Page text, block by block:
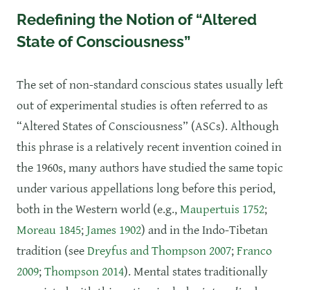
Redefining the Notion of “Altered
State of Consciousness”
The set of non-standard conscious states usually left
out of experimental studies is often referred to as
“Altered States of Consciousness” (ASCs). Although
this phrase is a relatively recent invention coined in
the 1960s, many authors have studied the same topic
under various appellations long before this period,
both in the Western world (e.g.,Maupertuis 1752;
Moreau 1845;James 1902) and in the Indo-Tibetan
tradition (seeDreyfus and Thompson 2007;Franco
2009;Thompson 2014). Mental states traditionally